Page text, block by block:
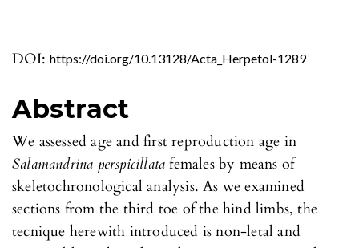
DOI: https://doi.org/10.13128/Acta_Herpetol-1289
Abstract
We assessed age and first reproduction age in
Salamandrina perspicillata females by means of
skeletochronological analysis. As we examined
sections from the third toe of the hind limbs, the
tecnique herewith introduced is non-letal and